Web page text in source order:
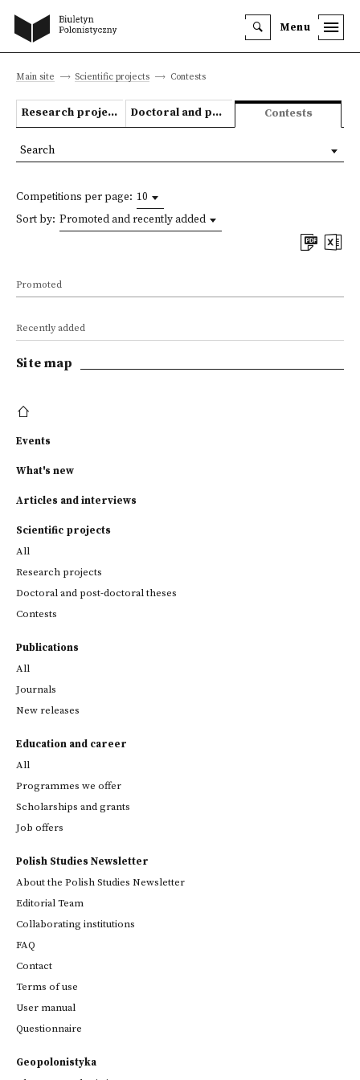
Menu
Main site Scientific projects Contests
Research projects Doctoral and post-doctoral theses Contests
Competitions per page: 10
Sort by: Promoted and recently added
Promoted
Recently added
Search
Site map
Events
What's new
Articles and interviews
Scientific projects
All
Research projects
Doctoral and post-doctoral theses
Contests
Publications
All
Journals
New releases
Education and career
All
Programmes we offer
Scholarships and grants
Job offers
Polish Studies Newsletter
About the Polish Studies Newsletter
Editorial Team
Collaborating institutions
FAQ
Contact
Terms of use
User manual
Questionnaire
Geopolonistyka